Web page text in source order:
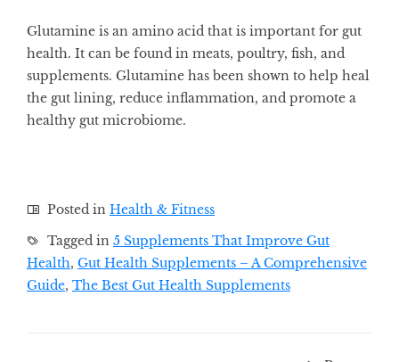
Glutamine is an amino acid that is important for gut
health. It can be found in meats, poultry, fish, and
supplements. Glutamine has been shown to help heal
the gut lining, reduce inflammation, and promote a
healthy gut microbiome.
Posted in Health & Fitness
Tagged in 5 Supplements That Improve Gut
Health, Gut Health Supplements – A Comprehensive
Guide, The Best Gut Health Supplements